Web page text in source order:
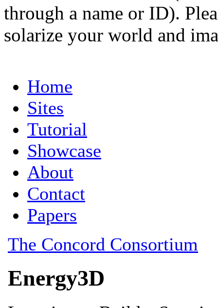
through a name or ID).
solarize your world and